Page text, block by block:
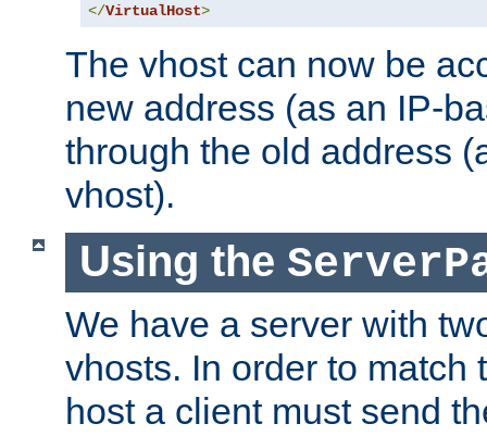
</VirtualHost>
The vhost can now be
new address (as an IP-
through the old address
vhost).
Using the
We have a server with
vhosts. In order to match
host a client must send